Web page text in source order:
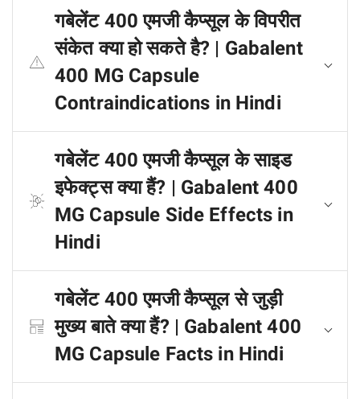
गबेलेंट 400 एमजी कैप्सूल के विपरीत
संकेत क्या हो सकते है? | Gabalent
400 MG Capsule
Contraindications in Hindi
गबेलेंट 400 एमजी कैप्सूल के साइड
इफेक्ट्स क्या हैं? | Gabalent 400
MG Capsule Side Effects in
Hindi
गबेलेंट 400 एमजी कैप्सूल से जुड़ी
मुख्य बाते क्या हैं? | Gabalent 400
MG Capsule Facts in Hindi